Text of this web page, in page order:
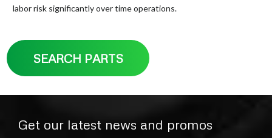
labor risk significantly over time operations.
SEARCH PARTS
Get our latest news and promos